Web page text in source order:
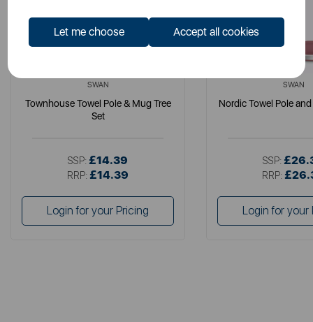
Let me choose Accept all cookies
SWAN
Townhouse Towel Pole & Mug Tree
Set
SSP: £14.39
RRP: £14.39
Login for your Pricing
SWAN
Nordic Towel Pole
SSP:
RRP:
Login for your